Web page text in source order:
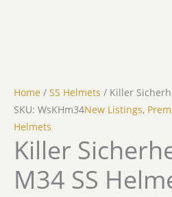
Home / SS Helmets / Killer
SKU: WsKHm34New Listings,
Helmets
Killer
M34 SS